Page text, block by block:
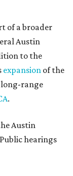
of a broader
Austin
to the
expansion of the
range
.
Austin
hearings